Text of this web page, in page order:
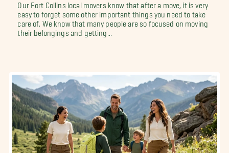
Our Fort Collins local movers know that after a move, it is very
easy to forget some other important things you need to take
care of. We know that many people are so focused on moving
their belongings and getting...